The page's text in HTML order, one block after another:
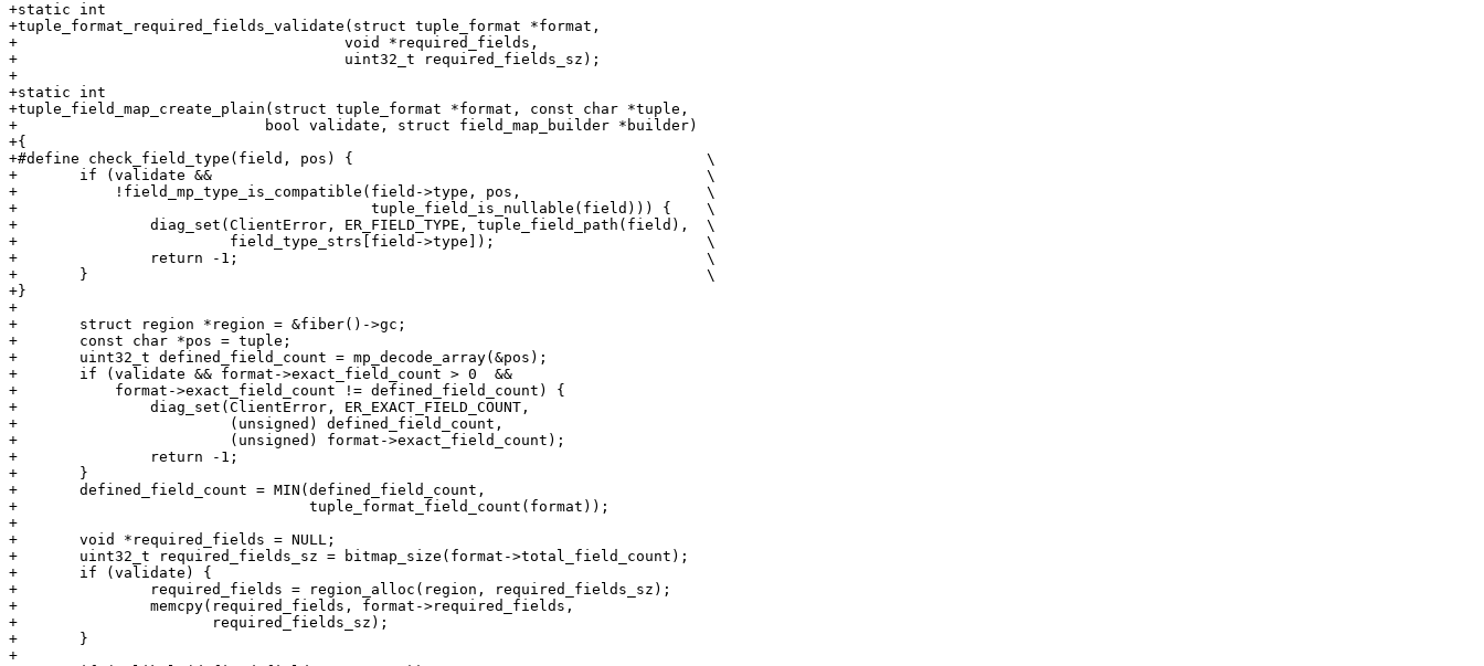
+static int
+tuple_format_required_fields_validate(struct tuple_format *format,
+				      void *required_fields,
+				      uint32_t required_fields_sz);
+
+static int
+tuple_field_map_create_plain(struct tuple_format *format, const char *tuple,
+			     bool validate, struct field_map_builder *builder)
+{
+#define check_field_type(field, pos) {					       \
+	if (validate &&							       \
+	    !field_mp_type_is_compatible(field->type, pos,		       \
+					 tuple_field_is_nullable(field))) {    \
+		diag_set(ClientError, ER_FIELD_TYPE, tuple_field_path(field),  \
+			 field_type_strs[field->type]);			       \
+		return -1;						       \
+	}								       \
+}
+
+	struct region *region = &fiber()->gc;
+	const char *pos = tuple;
+	uint32_t defined_field_count = mp_decode_array(&pos);
+	if (validate && format->exact_field_count > 0  &&
+	    format->exact_field_count != defined_field_count) {
+		diag_set(ClientError, ER_EXACT_FIELD_COUNT,
+			 (unsigned) defined_field_count,
+			 (unsigned) format->exact_field_count);
+		return -1;
+	}
+	defined_field_count = MIN(defined_field_count,
+				  tuple_format_field_count(format));
+
+	void *required_fields = NULL;
+	uint32_t required_fields_sz = bitmap_size(format->total_field_count);
+	if (validate) {
+		required_fields = region_alloc(region, required_fields_sz);
+		memcpy(required_fields, format->required_fields,
+		       required_fields_sz);
+	}
+